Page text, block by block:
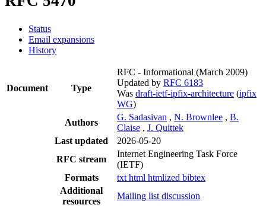
Status
Email expansions
History
Document Type
RFC - Informational (March 2009)
Updated by RFC 6183
Was draft-ietf-ipfix-architecture (ipfix
WG)
Authors
G. Sadasivan , N. Brownlee , B.
Claise , J. Quittek
Last updated
2026-05-20
RFC stream
Internet Engineering Task Force
(IETF)
Formats
txt html htmlized bibtex
Additional
resources
Mailing list discussion